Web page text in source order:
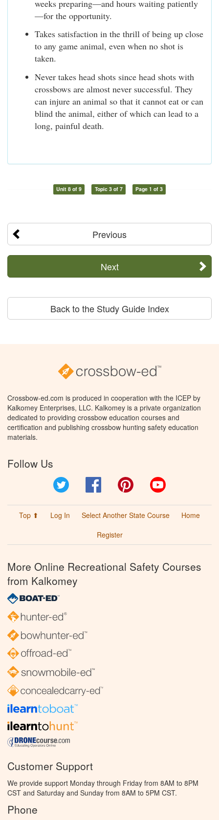
weeks preparing—and hours waiting patiently
—for the opportunity.
Takes satisfaction in the thrill of being up close
to any game animal, even when no shot is
taken.
Never takes head shots since head shots with
crossbows are almost never successful. They
can injure an animal so that it cannot eat or can
blind the animal, either of which can lead to a
long, painful death.
Unit 8 of 9 Topic 3 of 7 Page 1 of 3
Previous
Next
Back to the Study Guide Index
Crossbow-ed.com is produced in cooperation with the ICEP by
Kalkomey Enterprises, LLC. Kalkomey is a private organization
dedicated to providing crossbow education courses and
certification and publishing crossbow hunting safety education
materials.
Follow Us
Facebook Pinterest
Top ⬆ Log In Select Another State Course
Home
Register
More Online Recreational Safety Courses
from Kalkomey
Customer Support
We provide support Monday through Friday from 8AM to 8PM
CST and Saturday and Sunday from 8AM to 5PM CST.
Phone